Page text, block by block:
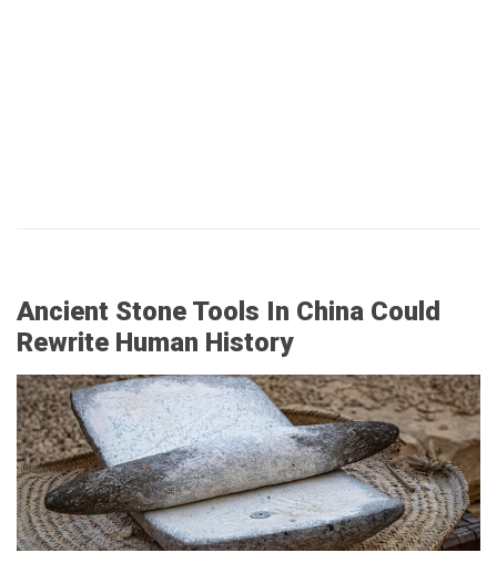
Ancient Stone Tools In China Could
Rewrite Human History